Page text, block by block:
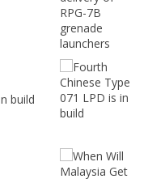
build